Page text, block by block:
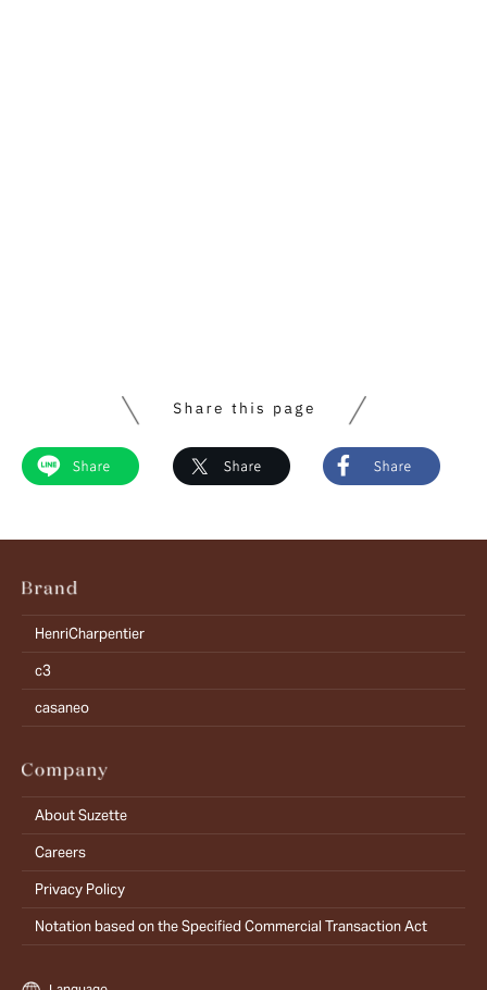
HenriCharpentier
c3
casaneo
About Suzette
Careers
Privacy Policy
Notation based on the Specified Commercial Transaction Act